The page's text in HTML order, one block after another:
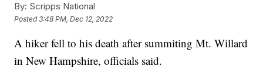
By: Scripps National
Posted3:48 PM, Dec 12, 2022
A hiker fell to his death after summiting Mt. Willard
in New Hampshire, officials said.